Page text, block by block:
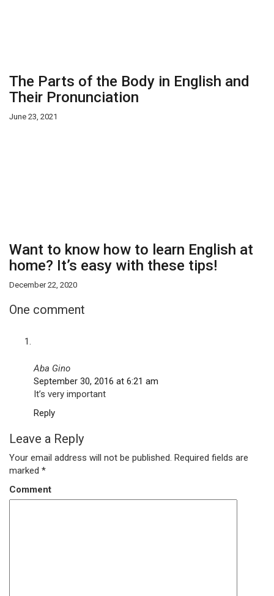
The Parts of the Body in English and
Their Pronunciation
June 23, 2021
Want to know how to learn English at
home? It’s easy with these tips!
December 22, 2020
One comment
Aba Gino
September 30, 2016 at 6:21 am
It’s very important
Reply
Leave a Reply
Your email address will not be published. Required fields are
marked *
Comment